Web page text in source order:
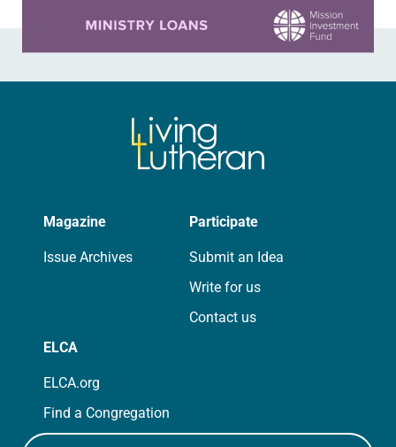
Magazine
Issue Archives
Participate
Submit an Idea
Write for us
Contact us
ELCA
ELCA.org
Find a Congregation